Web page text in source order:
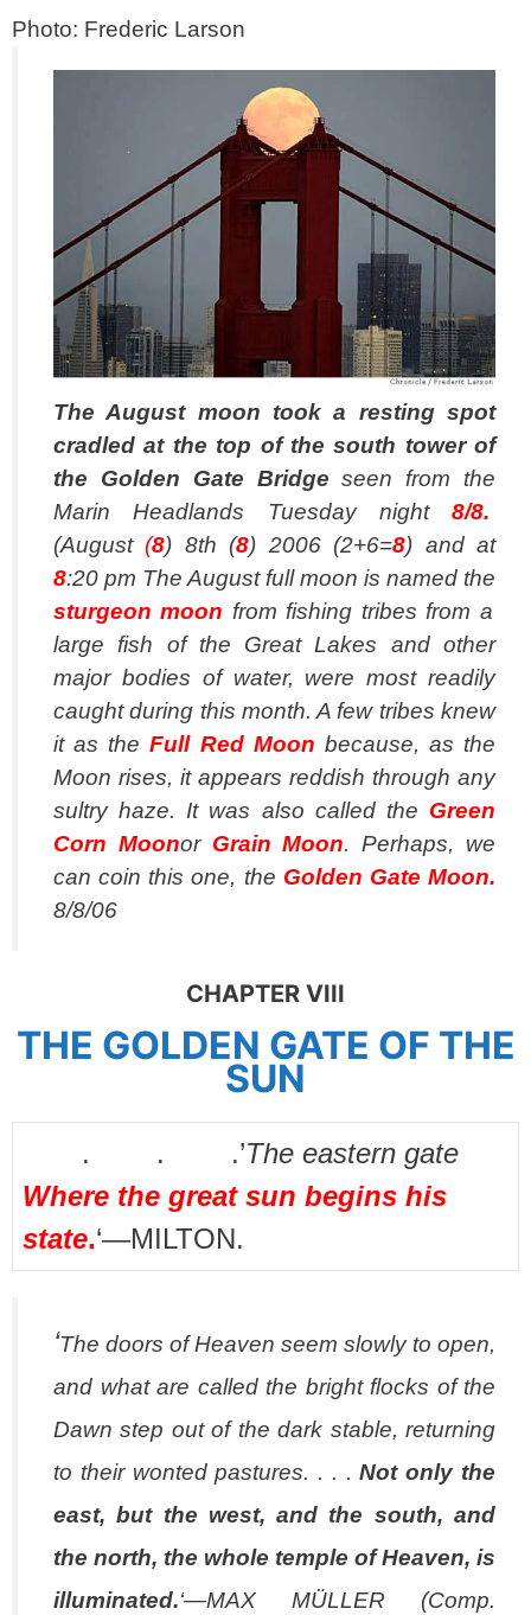
Photo: Frederic Larson
The August moon took a resting spot
cradled at the top of the south tower of
the Golden Gate Bridge seen from the
Marin Headlands Tuesday night 8/8.
(August(8) 8th (8) 2006 (2+6=8) and at
8:20 pm The August full moon is named the
sturgeon moon from fishing tribes from a
large fish of the Great Lakes and other
major bodies of water, were most readily
caught during this month. A few tribes knew
it as theFull Red Moon because, as the
Moon rises, it appears reddish through any
sultry haze. It was also called the Green
Corn Moonor Grain Moon. Perhaps, we
can coin this one, the Golden Gate Moon.
8/8/06
CHAPTER VIII
THE GOLDEN GATE OF THE
SUN
. . .’The eastern gate
Where the great sun begins his
state.‘—MILTON.
‘The doors of Heaven seem slowly to open,
and what are called the bright flocks of the
Dawn step out of the dark stable, returning
to their wonted pastures. . . .Not only the
east, but the west, and the south, and
the north, the whole temple of Heaven, is
illuminated.‘—MAX MÜLLER (Comp.